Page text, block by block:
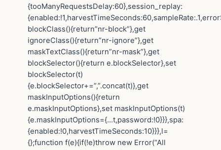
{tooManyRequestsDelay:60},session_replay:
blockClass(){return”nr-block”},get
ignoreClass(){return”nr-ignore”},get
maskTextClass(){return”nr-mask”},get
blockSelector(){return e.blockSelector},set
blockSelector(t)
{e.blockSelector+=”,”.concat(t)},get
maskInputOptions(){return
e.maskInputOptions},set maskInputOptions(t)
{e.maskInputOptions={…t,password:!0}}},spa:
{enabled:!0,harvestTimeSeconds:10}}},l=
{};function f(e){if(!e)throw new Error(“All